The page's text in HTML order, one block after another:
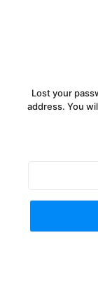
Lost your
address. You